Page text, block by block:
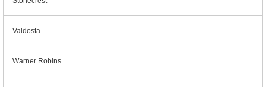
Valdosta
Warner Robins